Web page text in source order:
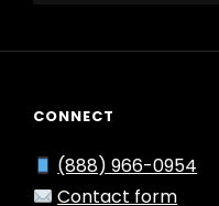
CONNECT
(888) 966-0954
Contact form